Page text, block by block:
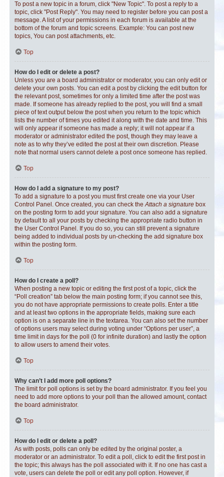
To post a new topic in a forum, click "New Topic". To post a reply to a
topic, click "Post Reply". You may need to register before you can post a
message. A list of your permissions in each forum is available at the
bottom of the forum and topic screens. Example: You can post new
topics, You can post attachments, etc.
Top
How do I edit or delete a post?
Unless you are a board administrator or moderator, you can only edit or
delete your own posts. You can edit a post by clicking the edit button for
the relevant post, sometimes for only a limited time after the post was
made. If someone has already replied to the post, you will find a small
piece of text output below the post when you return to the topic which
lists the number of times you edited it along with the date and time. This
will only appear if someone has made a reply; it will not appear if a
moderator or administrator edited the post, though they may leave a
note as to why they’ve edited the post at their own discretion. Please
note that normal users cannot delete a post once someone has replied.
Top
How do I add a signature to my post?
To add a signature to a post you must first create one via your User
Control Panel. Once created, you can check theAttach a signature box
on the posting form to add your signature. You can also add a signature
by default to all your posts by checking the appropriate radio button in
the User Control Panel. If you do so, you can still prevent a signature
being added to individual posts by un-checking the add signature box
within the posting form.
Top
How do I create a poll?
When posting a new topic or editing the first post of a topic, click the
“Poll creation” tab below the main posting form; if you cannot see this,
you do not have appropriate permissions to create polls. Enter a title
and at least two options in the appropriate fields, making sure each
option is on a separate line in the textarea. You can also set the number
of options users may select during voting under “Options per user”, a
time limit in days for the poll (0 for infinite duration) and lastly the option
to allow users to amend their votes.
Top
Why can’t I add more poll options?
The limit for poll options is set by the board administrator. If you feel you
need to add more options to your poll than the allowed amount, contact
the board administrator.
Top
How do I edit or delete a poll?
As with posts, polls can only be edited by the original poster, a
moderator or an administrator. To edit a poll, click to edit the first post in
the topic; this always has the poll associated with it. If no one has cast a
vote, users can delete the poll or edit any poll option. However, if